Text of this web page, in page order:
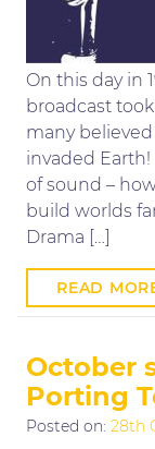
On this day in
broadcast
many
invaded
of sound –
build worlds
Drama […]
READ
October
Porting
Posted on: 28th